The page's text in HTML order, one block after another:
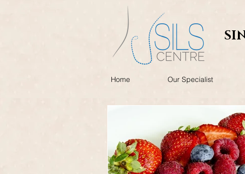
Home Our Specialist